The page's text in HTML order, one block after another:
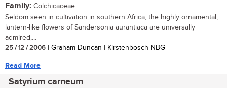
Family: Colchicaceae
Seldom seen in cultivation in southern Africa, the highly ornamental,
lantern-like flowers of Sandersonia aurantiaca are universally
admired,...
25 / 12 / 2006 | Graham Duncan | Kirstenbosch NBG
Read More
Satyrium carneum